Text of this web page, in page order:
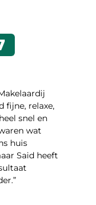
fijne, relaxe,
snel en
wat
huis
Said heeft